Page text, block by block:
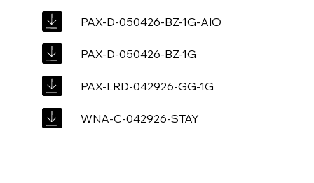
PAX-D-050426-BZ-1G-AIO
PAX-D-050426-BZ-1G
PAX-LRD-042926-GG-1G
WNA-C-042926-STAY